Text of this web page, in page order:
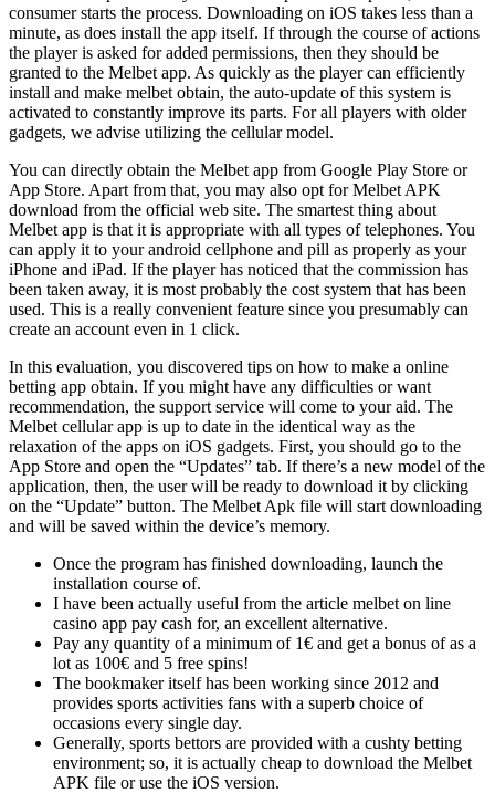
consumer starts the process. Downloading on iOS takes less than a
minute, as does install the app itself. If through the course of actions
the player is asked for added permissions, then they should be
granted to the Melbet app. As quickly as the player can efficiently
install and make melbet obtain, the auto-update of this system is
activated to constantly improve its parts. For all players with older
gadgets, we advise utilizing the cellular model.
You can directly obtain the Melbet app from Google Play Store or
App Store. Apart from that, you may also opt for Melbet APK
download from the official web site. The smartest thing about
Melbet app is that it is appropriate with all types of telephones. You
can apply it to your android cellphone and pill as properly as your
iPhone and iPad. If the player has noticed that the commission has
been taken away, it is most probably the cost system that has been
used. This is a really convenient feature since you presumably can
create an account even in 1 click.
In this evaluation, you discovered tips on how to make a online
betting app obtain. If you might have any difficulties or want
recommendation, the support service will come to your aid. The
Melbet cellular app is up to date in the identical way as the
relaxation of the apps on iOS gadgets. First, you should go to the
App Store and open the “Updates” tab. If there’s a new model of the
application, then, the user will be ready to download it by clicking
on the “Update” button. The Melbet Apk file will start downloading
and will be saved within the device’s memory.
Once the program has finished downloading, launch the
installation course of.
I have been actually useful from the article melbet on line
casino app pay cash for, an excellent alternative.
Pay any quantity of a minimum of 1€ and get a bonus of as a
lot as 100€ and 5 free spins!
The bookmaker itself has been working since 2012 and
provides sports activities fans with a superb choice of
occasions every single day.
Generally, sports bettors are provided with a cushty betting
environment; so, it is actually cheap to download the Melbet
APK file or use the iOS version.